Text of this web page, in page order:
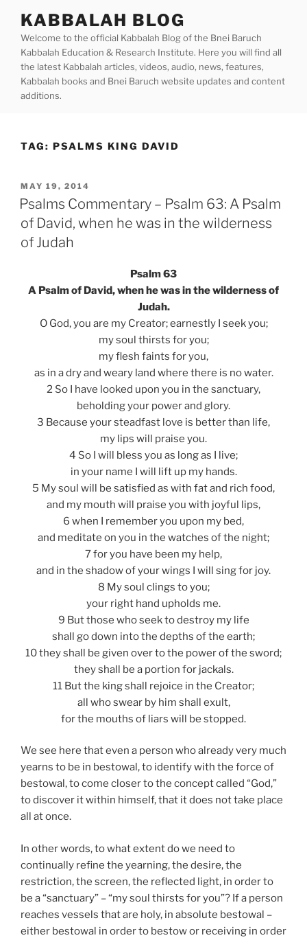
content
KABBALAH BLOG
Welcome to the official Kabbalah Blog of the Bnei Baruch
Kabbalah Education & Research Institute. Here you will find all
the latest Kabbalah articles, videos, audio, news, features,
Kabbalah books and Bnei Baruch website updates and content
additions.
TAG: PSALMS KING DAVID
POSTED
ON
MAY 19, 2014
Psalms Commentary – Psalm 63: A Psalm
of David, when he was in the wilderness
of Judah
Psalm 63
A Psalm of David, when he was in the wilderness of
Judah.
O God, you are my Creator; earnestly I seek you;
my soul thirsts for you;
my flesh faints for you,
as in a dry and weary land where there is no water.
2 So I have looked upon you in the sanctuary,
beholding your power and glory.
3 Because your steadfast love is better than life,
my lips will praise you.
4 So I will bless you as long as I live;
in your name I will lift up my hands.
5 My soul will be satisfied as with fat and rich food,
and my mouth will praise you with joyful lips,
6 when I remember you upon my bed,
and meditate on you in the watches of the night;
7 for you have been my help,
and in the shadow of your wings I will sing for joy.
8 My soul clings to you;
your right hand upholds me.
9 But those who seek to destroy my life
shall go down into the depths of the earth;
10 they shall be given over to the power of the sword;
they shall be a portion for jackals.
11 But the king shall rejoice in the Creator;
all who swear by him shall exult,
for the mouths of liars will be stopped.
We see here that even a person who already very much
yearns to be in bestowal, to identify with the force of
bestowal, to come closer to the concept called “God,”
to discover it within himself, that it does not take place
all at once.
In other words, to what extent do we need to
continually refine the yearning, the desire, the
restriction, the screen, the reflected light, in order to
be a “sanctuary” – “my soul thirsts for you”? If a person
reaches vessels that are holy, in absolute bestowal –
either bestowal in order to bestow or receiving in order